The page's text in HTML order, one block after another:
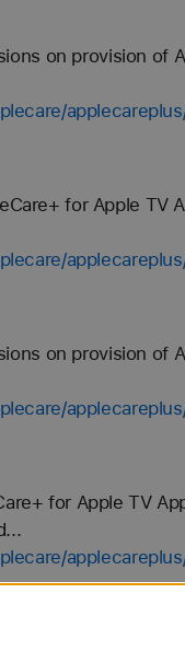
on provision of
for Apple
on provision of
for Apple TV
continue